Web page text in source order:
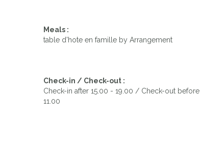
Meals :
table d'hote en famille by Arrangement
Check-in / Check-out :
Check-in after 15.00 - 19.00 / Check-out before
11.00